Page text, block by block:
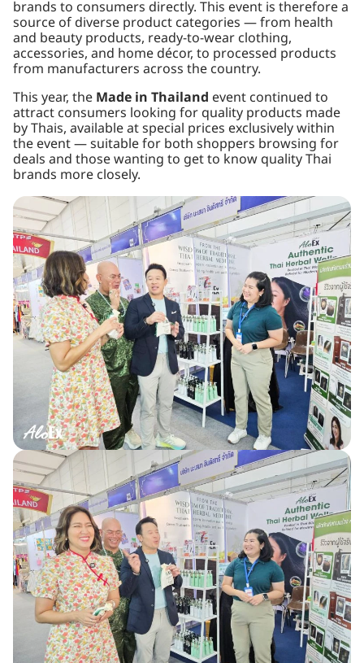
brands to consumers directly. This event is therefore a
source of diverse product categories — from health
and beauty products, ready-to-wear clothing,
accessories, and home décor, to processed products
from manufacturers across the country.
This year, the Made in Thailand event continued to
attract consumers looking for quality products made
by Thais, available at special prices exclusively within
the event — suitable for both shoppers browsing for
deals and those wanting to get to know quality Thai
brands more closely.